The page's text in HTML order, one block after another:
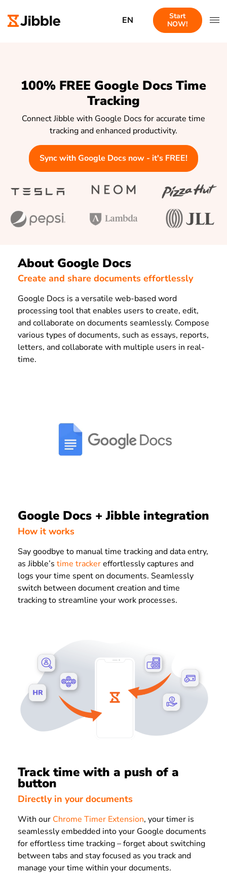
EN
Start
NOW!
100% FREE Google Docs Time
Tracking
Connect Jibble with Google Docs for accurate time
tracking and enhanced productivity.
Sync with Google Docs now - it's FREE!
About Google Docs
Create and share documents effortlessly
Google Docs is a versatile web-based word
processing tool that enables users to create, edit,
and collaborate on documents seamlessly. Compose
various types of documents, such as essays, reports,
letters, and collaborate with multiple users in real-
time.
Google Docs + Jibble integration
How it works
Say goodbye to manual time tracking and data entry,
as Jibble’s time trackereffortlessly captures and
logs your time spent on documents. Seamlessly
switch between document creation and time
tracking to streamline your work processes.
Track time with a push of a
button
Directly in your documents
With our Chrome Timer Extension, your timer is
seamlessly embedded into your Google documents
for effortless time tracking – forget about switching
between tabs and stay focused as you track and
manage your time within your documents.